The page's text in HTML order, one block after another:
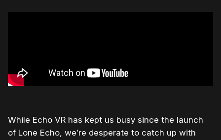
While Echo VR has kept us busy since the launch
of Lone Echo, we’re desperate to catch up with